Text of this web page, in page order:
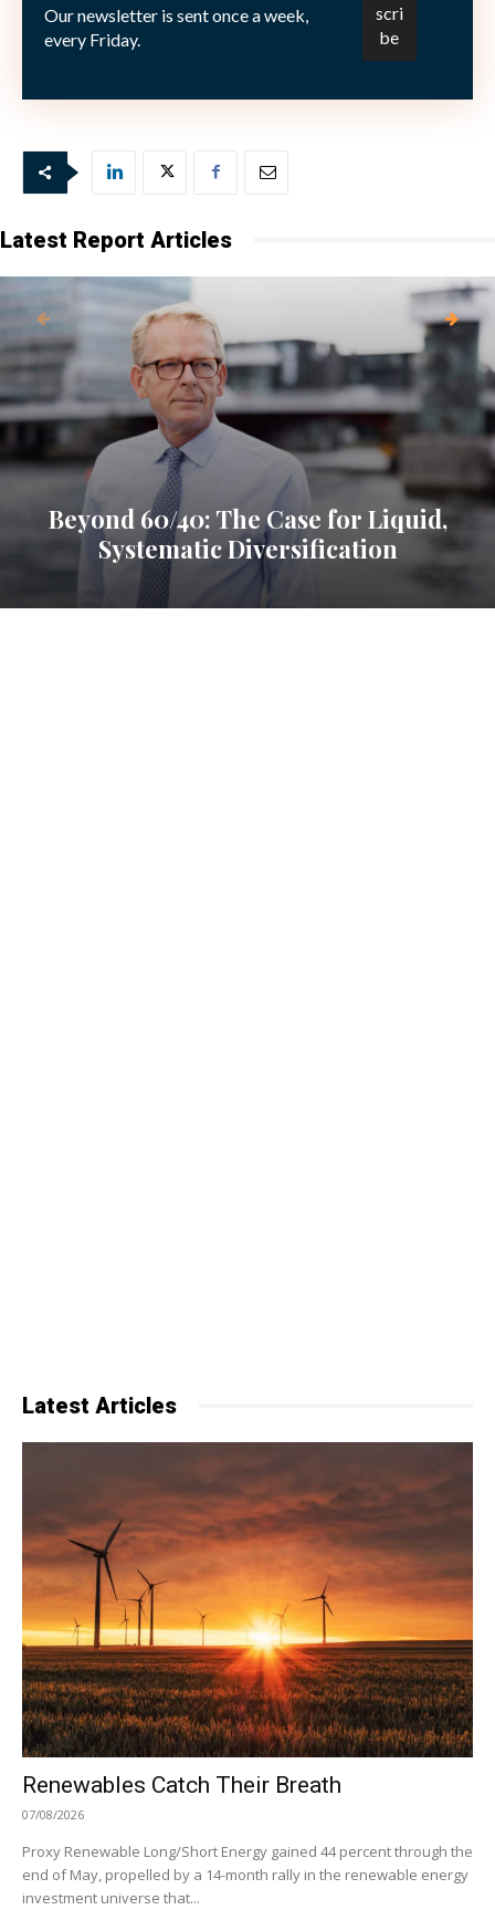
miljoner, väntat var här 950 miljoner användare.
Our newsletter is sent once a week,
every Friday.
Latest Report Articles
Beyond 60/40: The Case for Liquid,
Systematic Diversification
Latest Articles
Renewables Catch Their Breath
07/08/2026
Proxy Renewable Long/Short Energy gained 44 percent through the
end of May, propelled by a 14-month rally in the renewable energy
investment universe that...